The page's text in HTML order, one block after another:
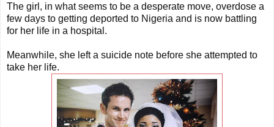
The girl, in what seems to be a desperate move, overdose a
few days to getting deported to Nigeria and is now battling
for her life in a hospital.
Meanwhile, she left a suicide note before she attempted to
take her life.